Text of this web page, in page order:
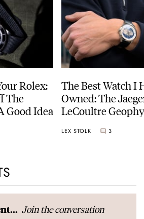
Rolex:
The
Good Idea
The Best Watch I
Owned: The
LeCoultre
LEX STOLK 3
Join the conversation